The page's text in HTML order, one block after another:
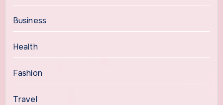
Business
Health
Fashion
Travel